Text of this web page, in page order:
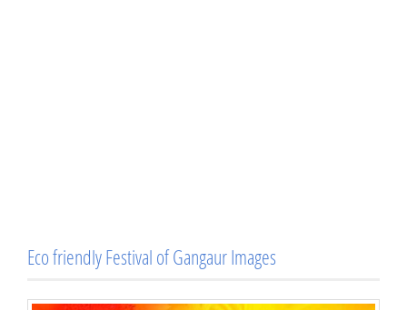
Eco friendly Festival of Gangaur Images